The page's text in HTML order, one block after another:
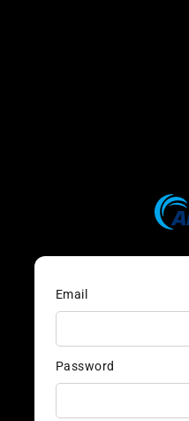
Email
Password